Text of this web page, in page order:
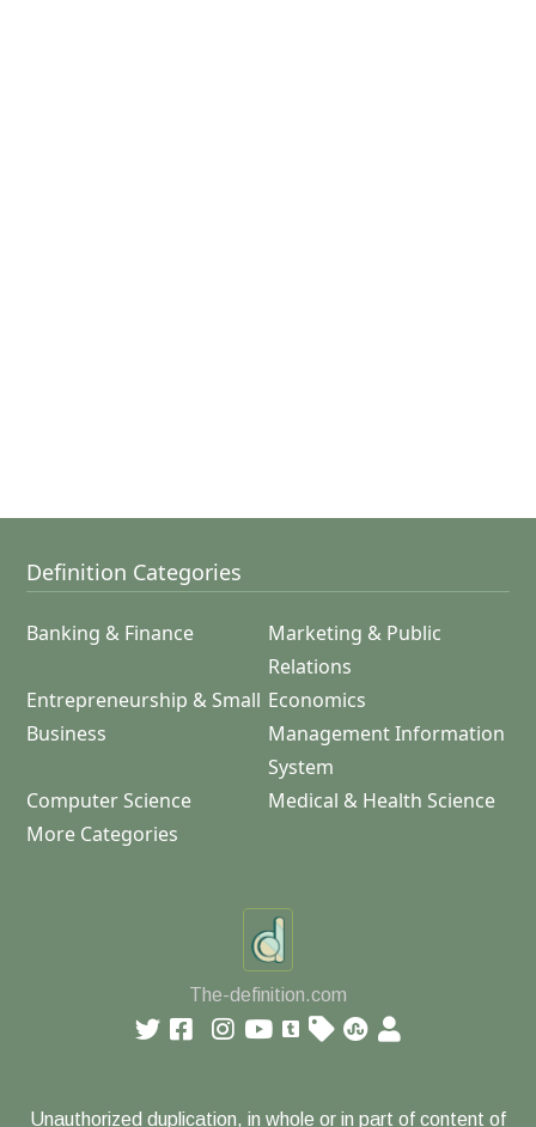
Definition Categories
Banking & Finance
Marketing & Public
Relations
Entrepreneurship & Small
Business
Economics
Management Information
System
Computer Science
Medical & Health Science
More Categories
The-definition.com
Unauthorized duplication, in whole or in part of content of